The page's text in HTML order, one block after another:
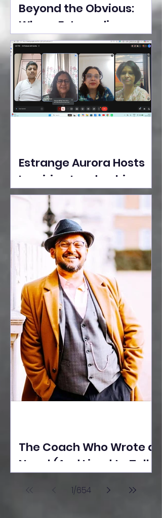
Beyond the Obvious:
Where Extraordinary
Ideas Take the Stage at
Tedx Seasons Street
Estrange Aurora Hosts
Inspiring Leadership
Session with Sumita
Ghose on Human
Dignity, Artisan
Empowerment, and
Purpose-Driven Growth
The Coach Who Wrote a
Novel (And Lived to Tell
Poonawala
1/654